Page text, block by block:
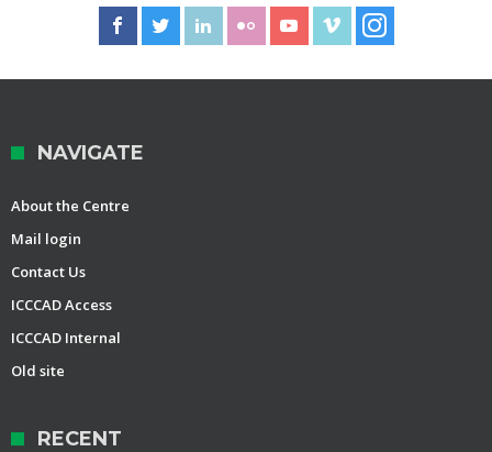
NAVIGATE
About the Centre
Mail login
Contact Us
ICCCAD Access
ICCCAD Internal
Old site
RECENT